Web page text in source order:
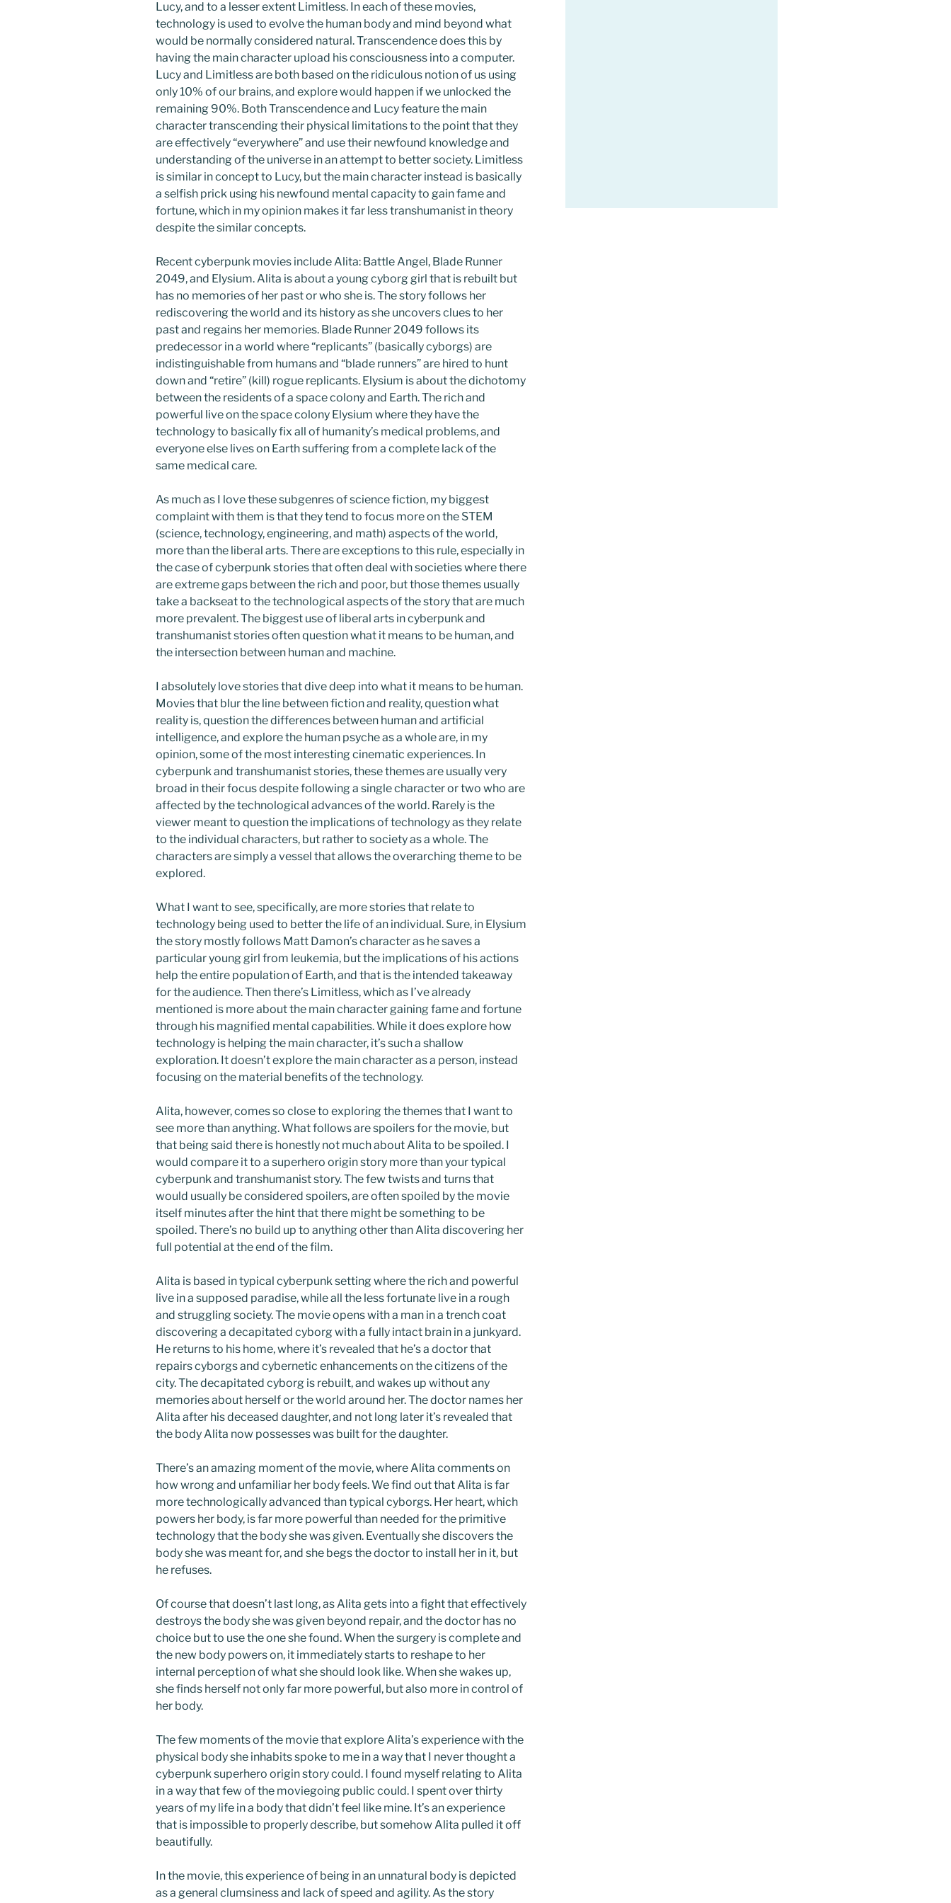
Lucy, and to a lesser extent Limitless. In each of these movies,
technology is used to evolve the human body and mind beyond what
would be normally considered natural. Transcendence does this by
having the main character upload his consciousness into a computer.
Lucy and Limitless are both based on the ridiculous notion of us using
only 10% of our brains, and explore would happen if we unlocked the
remaining 90%. Both Transcendence and Lucy feature the main
character transcending their physical limitations to the point that they
are effectively “everywhere” and use their newfound knowledge and
understanding of the universe in an attempt to better society. Limitless
is similar in concept to Lucy, but the main character instead is basically
a selfish prick using his newfound mental capacity to gain fame and
fortune, which in my opinion makes it far less transhumanist in theory
despite the similar concepts.
Recent cyberpunk movies include Alita: Battle Angel, Blade Runner
2049, and Elysium. Alita is about a young cyborg girl that is rebuilt but
has no memories of her past or who she is. The story follows her
rediscovering the world and its history as she uncovers clues to her
past and regains her memories. Blade Runner 2049 follows its
predecessor in a world where “replicants” (basically cyborgs) are
indistinguishable from humans and “blade runners” are hired to hunt
down and “retire” (kill) rogue replicants. Elysium is about the dichotomy
between the residents of a space colony and Earth. The rich and
powerful live on the space colony Elysium where they have the
technology to basically fix all of humanity’s medical problems, and
everyone else lives on Earth suffering from a complete lack of the
same medical care.
As much as I love these subgenres of science fiction, my biggest
complaint with them is that they tend to focus more on the STEM
(science, technology, engineering, and math) aspects of the world,
more than the liberal arts. There are exceptions to this rule, especially in
the case of cyberpunk stories that often deal with societies where there
are extreme gaps between the rich and poor, but those themes usually
take a backseat to the technological aspects of the story that are much
more prevalent. The biggest use of liberal arts in cyberpunk and
transhumanist stories often question what it means to be human, and
the intersection between human and machine.
I absolutely love stories that dive deep into what it means to be human.
Movies that blur the line between fiction and reality, question what
reality is, question the differences between human and artificial
intelligence, and explore the human psyche as a whole are, in my
opinion, some of the most interesting cinematic experiences. In
cyberpunk and transhumanist stories, these themes are usually very
broad in their focus despite following a single character or two who are
affected by the technological advances of the world. Rarely is the
viewer meant to question the implications of technology as they relate
to the individual characters, but rather to society as a whole. The
characters are simply a vessel that allows the overarching theme to be
explored.
What I want to see, specifically, are more stories that relate to
technology being used to better the life of an individual. Sure, in Elysium
the story mostly follows Matt Damon’s character as he saves a
particular young girl from leukemia, but the implications of his actions
help the entire population of Earth, and that is the intended takeaway
for the audience. Then there’s Limitless, which as I’ve already
mentioned is more about the main character gaining fame and fortune
through his magnified mental capabilities. While it does explore how
technology is helping the main character, it’s such a shallow
exploration. It doesn’t explore the main character as a person, instead
focusing on the material benefits of the technology.
Alita, however, comes so close to exploring the themes that I want to
see more than anything. What follows are spoilers for the movie, but
that being said there is honestly not much about Alita to be spoiled. I
would compare it to a superhero origin story more than your typical
cyberpunk and transhumanist story. The few twists and turns that
would usually be considered spoilers, are often spoiled by the movie
itself minutes after the hint that there might be something to be
spoiled. There’s no build up to anything other than Alita discovering her
full potential at the end of the film.
Alita is based in typical cyberpunk setting where the rich and powerful
live in a supposed paradise, while all the less fortunate live in a rough
and struggling society. The movie opens with a man in a trench coat
discovering a decapitated cyborg with a fully intact brain in a junkyard.
He returns to his home, where it’s revealed that he’s a doctor that
repairs cyborgs and cybernetic enhancements on the citizens of the
city. The decapitated cyborg is rebuilt, and wakes up without any
memories about herself or the world around her. The doctor names her
Alita after his deceased daughter, and not long later it’s revealed that
the body Alita now possesses was built for the daughter.
There’s an amazing moment of the movie, where Alita comments on
how wrong and unfamiliar her body feels. We find out that Alita is far
more technologically advanced than typical cyborgs. Her heart, which
powers her body, is far more powerful than needed for the primitive
technology that the body she was given. Eventually she discovers the
body she was meant for, and she begs the doctor to install her in it, but
he refuses.
Of course that doesn’t last long, as Alita gets into a fight that effectively
destroys the body she was given beyond repair, and the doctor has no
choice but to use the one she found. When the surgery is complete and
the new body powers on, it immediately starts to reshape to her
internal perception of what she should look like. When she wakes up,
she finds herself not only far more powerful, but also more in control of
her body.
The few moments of the movie that explore Alita’s experience with the
physical body she inhabits spoke to me in a way that I never thought a
cyberpunk superhero origin story could. I found myself relating to Alita
in a way that few of the moviegoing public could. I spent over thirty
years of my life in a body that didn’t feel like mine. It’s an experience
that is impossible to properly describe, but somehow Alita pulled it off
beautifully.
In the movie, this experience of being in an unnatural body is depicted
as a general clumsiness and lack of speed and agility. As the story